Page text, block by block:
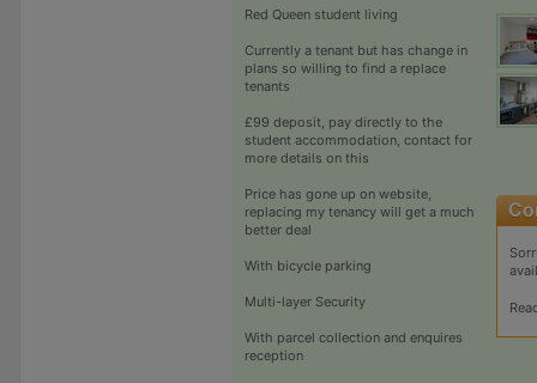
Red Queen student living
Currently a tenant but has change in
plans so willing to find a replace
tenants
£99 deposit, pay directly to the
student accommodation, contact for
more details on this
Price has gone up on website,
replacing my tenancy will get a much
better deal
With bicycle parking
Multi-layer Security
With parcel collection and enquires
reception